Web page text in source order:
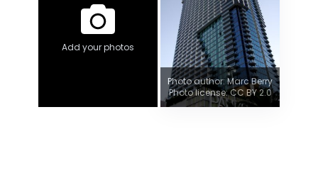
Add your photos
Photo author: Marc Berry
Photo license: CC BY 2.0